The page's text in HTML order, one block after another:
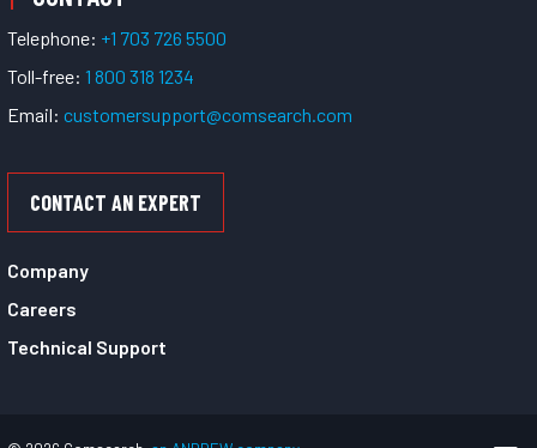
Telephone: +1 703 726 5500
Toll-free: 1 800 318 1234
Email: customersupport@comsearch.com
CONTACT AN EXPERT
Company
Careers
Technical Support